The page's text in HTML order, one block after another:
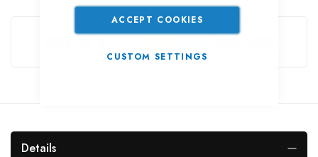
ACCEPT COOKIES
CUSTOM SETTINGS
Guarantee Safe Checkout
Details